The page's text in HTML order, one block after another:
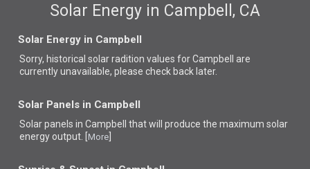
Solar Energy in Campbell, CA
Solar Energy in Campbell
Sorry, historical solar radition values for Campbell are
currently unavailable, please check back later.
Solar Panels in Campbell
Solar panels in Campbell thatwill produce the maximum solar
energy output. [ More